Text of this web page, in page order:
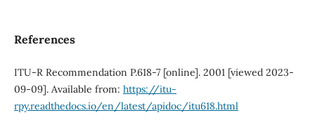
References
ITU-R Recommendation P.618-7 [online]. 2001 [viewed 2023-
09-09]. Available from: https://itu-
rpy.readthedocs.io/en/latest/apidoc/itu618.html